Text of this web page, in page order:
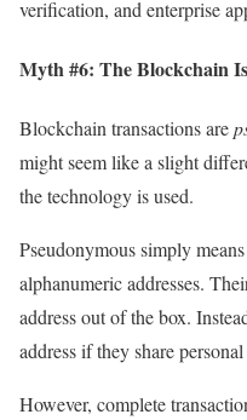
verification, and enterprise
Myth #6: The Blockchain
Blockchain transactions are
might seem like a slight
the technology is used.
Pseudonymous simply
alphanumeric addresses.
address out of the box.
address if they share
However, complete